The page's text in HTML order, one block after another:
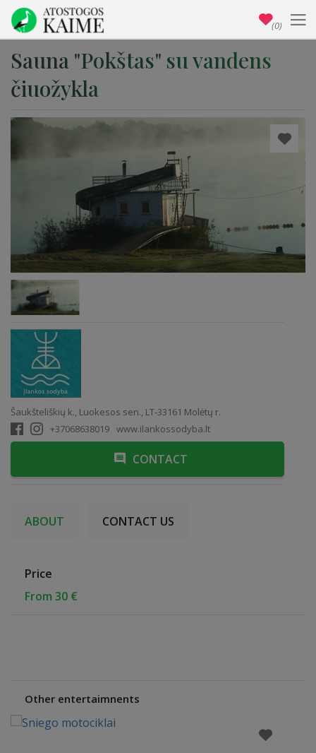
Sauna "Pokštas" su vandens
čiuožykla
Šaukšteliškių k., Luokesos sen., LT-33161 Molėtų r.
+37068638019 www.ilankossodyba.lt
CONTACT
ABOUT CONTACT US
Price
From 30 €
Other entertaimnents
(0)